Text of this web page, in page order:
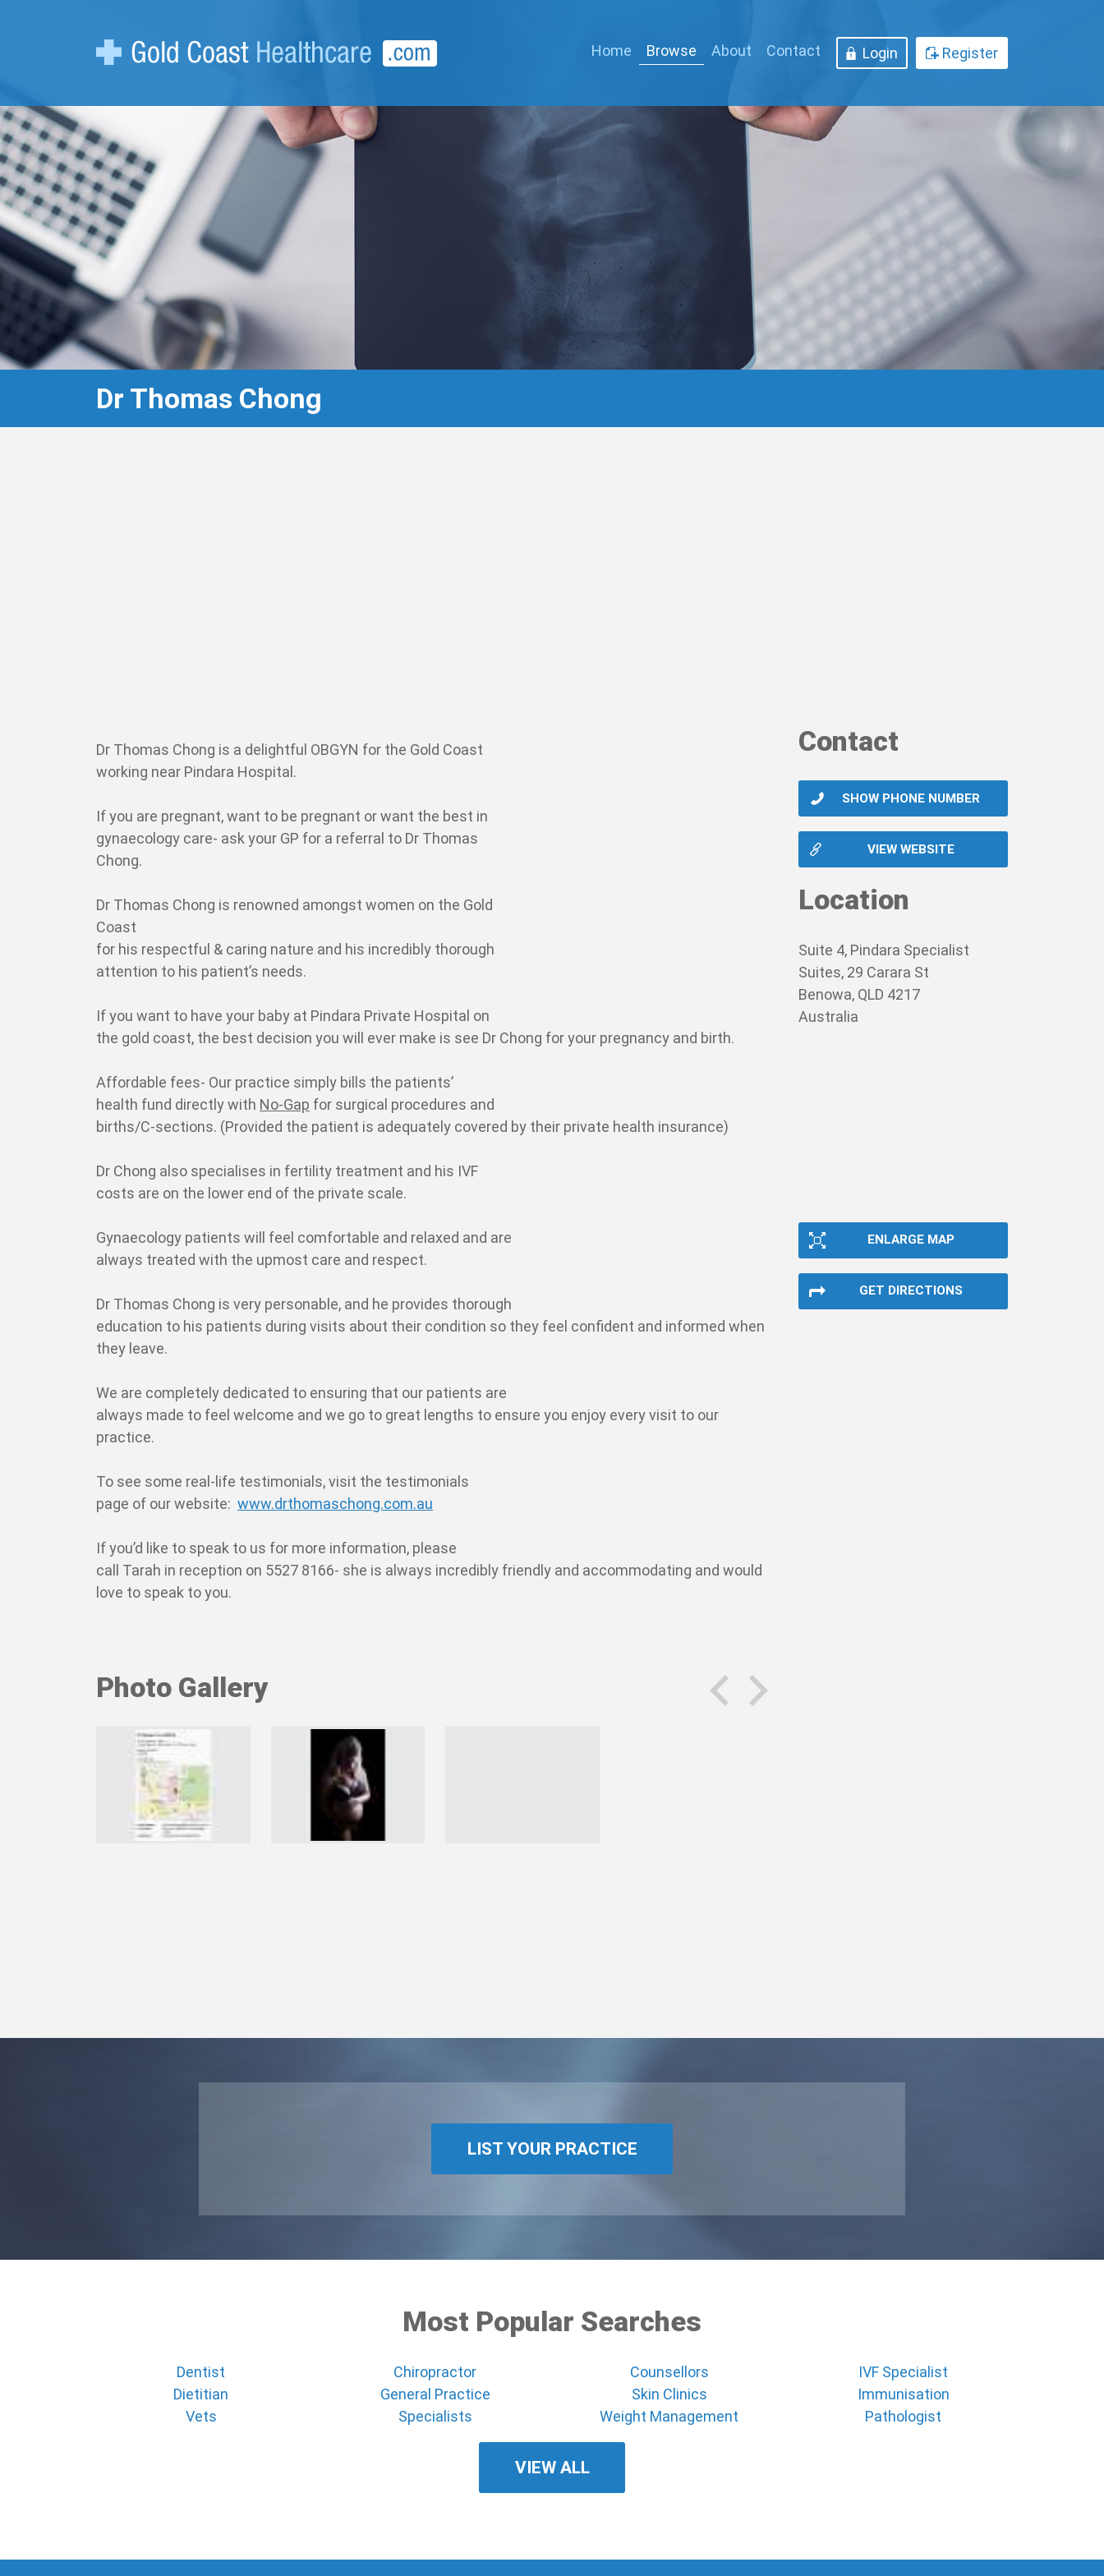
Home Browse About Contact Login Register
Dr Thomas Chong
Dr Thomas Chong is a delightful OBGYN for the Gold Coast
working near Pindara Hospital.
If you are pregnant, want to be pregnant or want the best in
gynaecology care- ask your GP for a referral to Dr Thomas
Chong.
Dr Thomas Chong is renowned amongst women on the Gold
Coast
for his respectful & caring nature and his incredibly thorough
attention to his patient’s needs.
If you want to have your baby at Pindara Private Hospital on
the gold coast, the best decision you will ever make is see Dr Chong for your pregnancy and birth.
Affordable fees- Our practice simply bills the patients’
health fund directly with No-Gap for surgical procedures and
births/C-sections. (Provided the patient is adequately covered by their private health insurance)
Dr Chong also specialises in fertility treatment and his IVF
costs are on the lower end of the private scale.
Gynaecology patients will feel comfortable and relaxed and are
always treated with the upmost care and respect.
Dr Thomas Chong is very personable, and he provides thorough
education to his patients during visits about their condition so they feel confident and informed when
they leave.
We are completely dedicated to ensuring that our patients are
always made to feel welcome and we go to great lengths to ensure you enjoy every visit to our
practice.
To see some real-life testimonials, visit the testimonials
page of our website: www.drthomaschong.com.au
If you’d like to speak to us for more information, please
call Tarah in reception on 5527 8166- she is always incredibly friendly and accommodating and would
love to speak to you.
Photo Gallery
Contact
SHOW PHONE NUMBER
VIEW WEBSITE
Location
Suite 4, Pindara Specialist
Suites, 29 Carara St
Benowa, QLD 4217
Australia
ENLARGE MAP
GET DIRECTIONS
LIST YOUR PRACTICE
Most Popular Searches
Dentist Chiropractor Counsellors
IVF Specialist
Dietitian
General Practice Skin Clinics
Immunisation
Vets
Specialists Weight Management Pathologist
VIEW ALL